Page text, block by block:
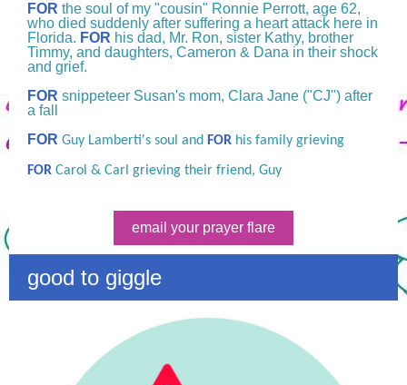
FOR the soul of my "cousin" Ronnie Perrott, age 62,
who died suddenly after suffering a heart attack here in
Florida. FOR his dad, Mr. Ron, sister Kathy, brother
Timmy, and daughters, Cameron & Dana in their shock
and grief.
FOR snippeteer Susan's mom, Clara Jane ("CJ") after
a fall
FOR Guy Lamberti's soul and FOR his family grieving
FOR Carol & Carl grieving their friend, Guy
email your prayer flare
good to giggle